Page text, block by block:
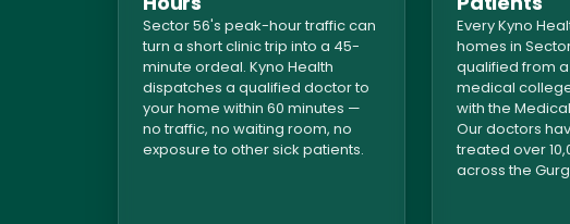
Sector 56's peak-hour traffic can
turn a short clinic trip into a 45-
minute ordeal. Kyno Health
dispatches a qualified doctor to
your home within 60 minutes —
no traffic, no waiting room, no
exposure to other sick patients.
Every Kyno
homes in
qualified from
medical
with the
Our doctors
treated over
across the